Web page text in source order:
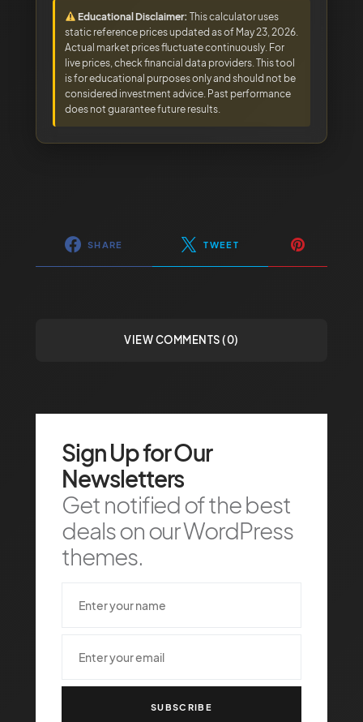
Educational Disclaimer: This calculator uses
static reference prices updated as of May 23, 2026.
Actual market prices fluctuate continuously. For
live prices, check financial data providers. This tool
is for educational purposes only and should not be
considered investment advice. Past performance
does not guarantee future results.
SHARE TWEET
VIEW COMMENTS (0)
Sign Up for Our
Newsletters
Get notified of the best
deals on our WordPress
themes.
SUBSCRIBE